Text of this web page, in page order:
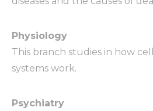
Physiology
This branch studies in how
systems work.
Psychiatry